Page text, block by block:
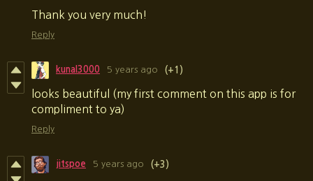
Thank you very much!
Reply
kunal3000 5 years ago (+1)
looks beautiful (my first comment on this app is for
compliment to ya)
Reply
jitspoe 5 years ago (+3)